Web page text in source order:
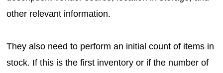
other relevant information.
They also need to perform an initial count of items in
stock. If this is the first inventory or if the number of